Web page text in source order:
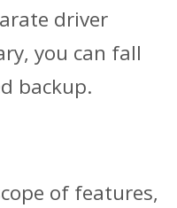
driver
you can fall
backup.
of features,